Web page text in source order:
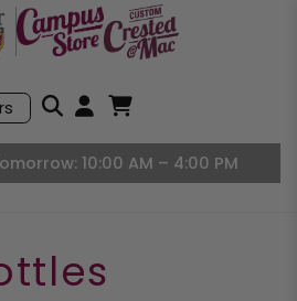
Search
10:00 AM – 4:00 PM